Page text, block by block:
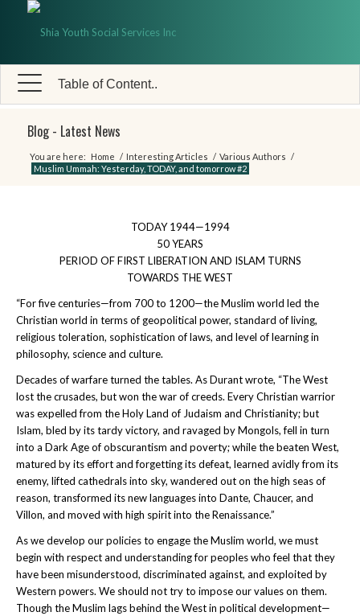
Table of Content..
Blog - Latest News
You are here: Home / Interesting Articles / Various Authors /
Muslim Ummah: Yesterday, TODAY, and tomorrow #2
TODAY 1944—1994
50 YEARS
PERIOD OF FIRST LIBERATION AND ISLAM TURNS
TOWARDS THE WEST
“For five centuries—from 700 to 1200—the Muslim world led the
Christian world in terms of geopolitical power, standard of living,
religious toleration, sophistication of laws, and level of learning in
philosophy, science and culture.
Decades of warfare turned the tables. As Durant wrote, “The West
lost the crusades, but won the war of creeds. Every Christian warrior
was expelled from the Holy Land of Judaism and Christianity; but
Islam, bled by its tardy victory, and ravaged by Mongols, fell in turn
into a Dark Age of obscurantism and poverty; while the beaten West,
matured by its effort and forgetting its defeat, learned avidly from its
enemy, lifted cathedrals into sky, wandered out on the high seas of
reason, transformed its new languages into Dante, Chaucer, and
Villon, and moved with high spirit into the Renaissance.”
As we develop our policies to engage the Muslim world, we must
begin with respect and understanding for peoples who feel that they
have been misunderstood, discriminated against, and exploited by
Western powers. We should not try to impose our values on them.
Though the Muslim lags behind the West in political development—